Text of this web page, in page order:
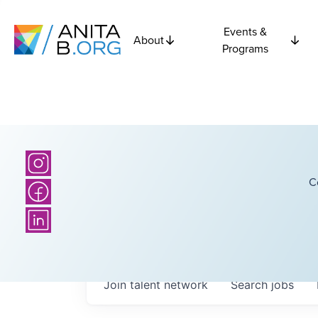
About
Events &
Programs
Searchjobs
Join talent network